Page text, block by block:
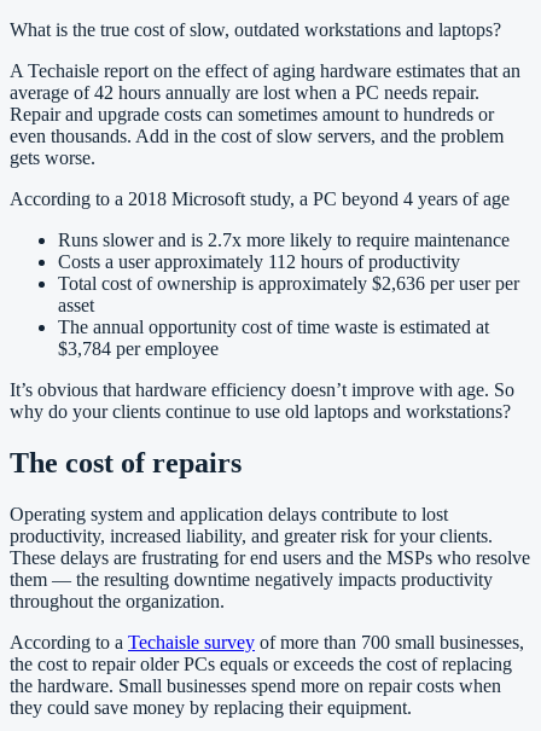
What is the true cost of slow, outdated workstations and laptops?
A Techaisle report on the effect of aging hardware estimates that an
average of 42 hours annually are lost when a PC needs repair.
Repair and upgrade costs can sometimes amount to hundreds or
even thousands. Add in the cost of slow servers, and the problem
gets worse.
According to a 2018 Microsoft study, a PC beyond 4 years of age
Runs slower and is 2.7x more likely to require maintenance
Costs a user approximately 112 hours of productivity
Total cost of ownership is approximately $2,636 per user per
asset
The annual opportunity cost of time waste is estimated at
$3,784 per employee
It’s obvious that hardware efficiency doesn’t improve with age. So
why do your clients continue to use old laptops and workstations?
The cost of repairs
Operating system and application delays contribute to lost
productivity, increased liability, and greater risk for your clients.
These delays are frustrating for end users and the MSPs who resolve
them — the resulting downtime negatively impacts productivity
throughout the organization.
According to a Techaisle survey of more than 700 small businesses,
the cost to repair older PCs equals or exceeds the cost of replacing
the hardware. Small businesses spend more on repair costs when
they could save money by replacing their equipment.